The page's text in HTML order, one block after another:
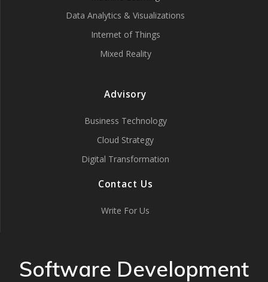
Data Analytics & Visualizations
Internet of Things
Mixed Reality
Advisory
Business Technology
Cloud Strategy
Digital Transformation
Contact Us
Write For Us
Software Development